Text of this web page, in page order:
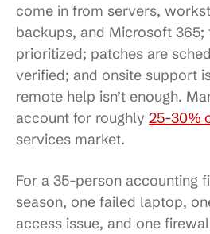
come in from servers,
backups, and Microsoft 365;
prioritized; patches are
verified; and onsite support
remote help isn’t enough.
account for roughly 25-30%
services market.
For a 35-person accounting
season, one failed laptop,
access issue, and one